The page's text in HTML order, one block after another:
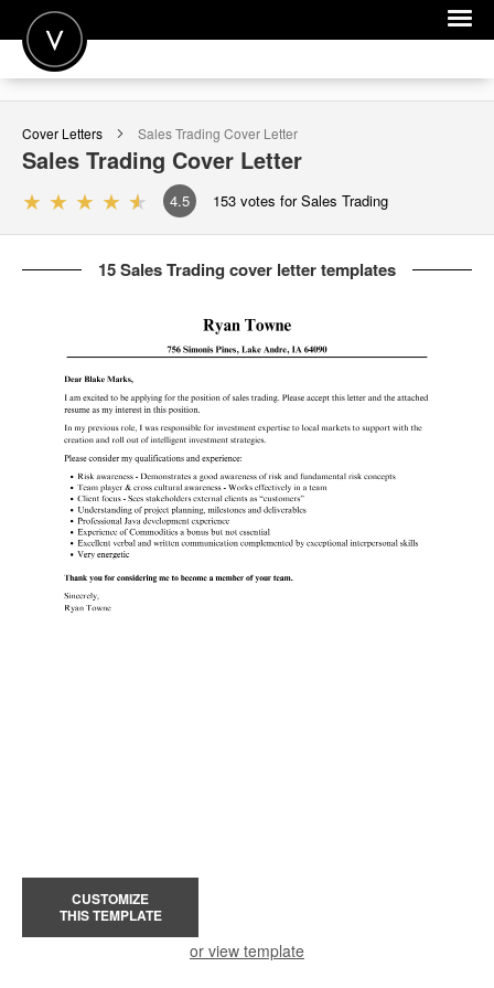
POST A JOB
JOIN
SIGN IN
FOR CANDIDATES
FOR EMPLOYERS
Cover Letters Sales Trading Cover Letter
Sales Trading Cover Letter
4.5 153 votes for Sales Trading
15 Sales Trading cover letter templates
CUSTOMIZE
THIS TEMPLATE
or view template